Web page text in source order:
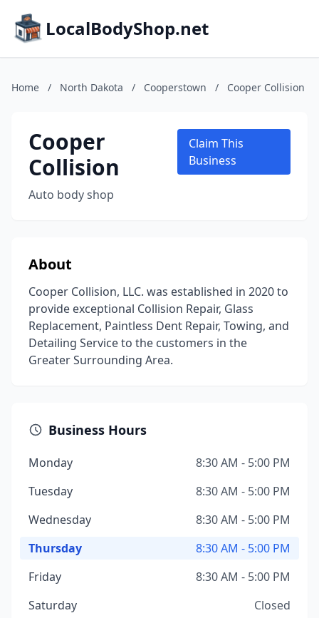
LocalBodyShop.net
Home / North Dakota / Cooperstown / Cooper Collision
Cooper
Collision
Auto body shop
Claim This
Business
About
Cooper Collision, LLC. was established in 2020 to
provide exceptional Collision Repair, Glass
Replacement, Paintless Dent Repair, Towing, and
Detailing Service to the customers in the
Greater Surrounding Area.
Business Hours
Monday
8:30 AM - 5:00 PM
Tuesday
8:30 AM - 5:00 PM
Wednesday
8:30 AM - 5:00 PM
Thursday
8:30 AM - 5:00 PM
Friday
8:30 AM - 5:00 PM
Saturday
Closed